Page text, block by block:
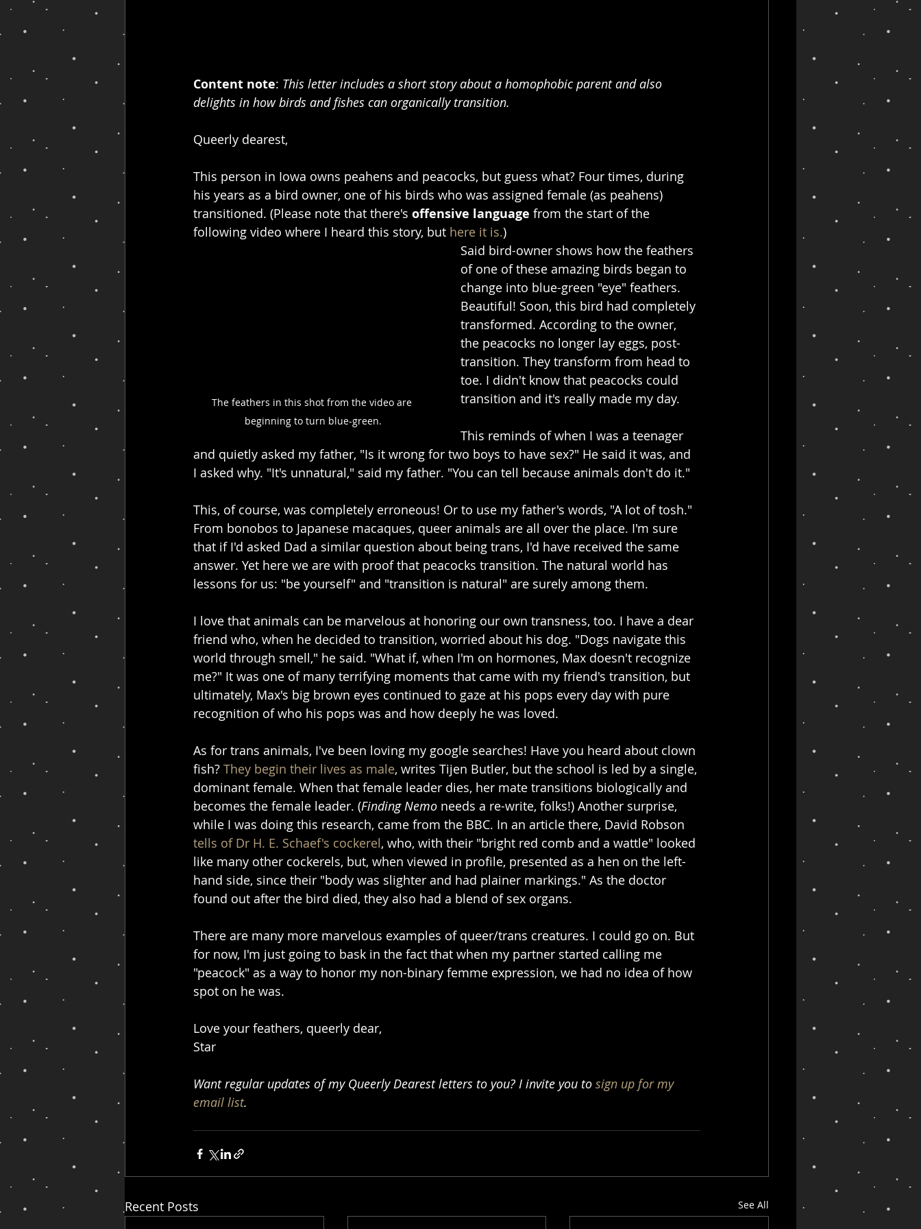
Content note: This letter includes a short story about a homophobic parent and also
delights in how birds and fishes can organically transition.
Queerly dearest,
This person in Iowa owns peahens and peacocks, but guess what? Four times, during
his years as a bird owner, one of his birds who was assigned female (as peahens)
transitioned. (Please note that there's offensive language from the start of the
following video where I heard this story, but here it is.)
The feathers in this shot from the video are
beginning to turn blue-green.
Said bird-owner shows how the feathers
of one of these amazing birds began to
change into blue-green "eye" feathers.
Beautiful! Soon, this bird had completely
transformed. According to the owner,
the peacocks no longer lay eggs, post-
transition. They transform from head to
toe. I didn't know that peacocks could
transition and it's really made my day.
This reminds of when I was a teenager
and quietly asked my father, "Is it wrong for two boys to have sex?" He said it was, and
I asked why. "It's unnatural," said my father. "You can tell because animals don't do it."
This, of course, was completely erroneous! Or to use my father's words, "A lot of tosh."
From bonobos to Japanese macaques, queer animals are all over the place. I'm sure
that if I'd asked Dad a similar question about being trans, I'd have received the same
answer. Yet here we are with proof that peacocks transition. The natural world has
lessons for us: "be yourself" and "transition is natural" are surely among them.
I love that animals can be marvelous at honoring our own transness, too. I have a dear
friend who, when he decided to transition, worried about his dog. "Dogs navigate this
world through smell," he said. "What if, when I'm on hormones, Max doesn't recognize
me?" It was one of many terrifying moments that came with my friend's transition, but
ultimately, Max's big brown eyes continued to gaze at his pops every day with pure
recognition of who his pops was and how deeply he was loved.
As for trans animals, I've been loving my google searches! Have you heard about clown
fish? They begin their lives as male, writes Tijen Butler, but the school is led by a single,
dominant female. When that female leader dies, her mate transitions biologically and
becomes the female leader. (Finding Nemo needs a re-write, folks!) Another surprise,
while I was doing this research, came from the BBC. In an article there, David Robson
tells of Dr H. E. Schaef's cockerel, who, with their "bright red comb and a wattle" looked
like many other cockerels, but, when viewed in profile, presented as a hen on the left-
hand side, since their "body was slighter and had plainer markings." As the doctor
found out after the bird died, they also had a blend of sex organs.
There are many more marvelous examples of queer/trans creatures. I could go on. But
for now, I'm just going to bask in the fact that when my partner started calling me
"peacock" as a way to honor my non-binary femme expression, we had no idea of how
spot on he was.
Love your feathers, queerly dear,
Star
Want regular updates of my Queerly Dearest letters to you? I invite you to sign up for my
email list.
Recent Posts See All